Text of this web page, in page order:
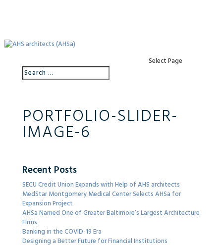
Select Page
PORTFOLIO-SLIDER-
IMAGE-6
Recent Posts
SECU Credit Union Expands with Help of AHS architects
MedStar Montgomery Medical Center Selects AHSa for
Expansion Project
AHSa Named One of Greater Baltimore’s Largest Architecture
Firms
Banking in the COVID-19 Era
Designing a Better Future for Financial Institutions